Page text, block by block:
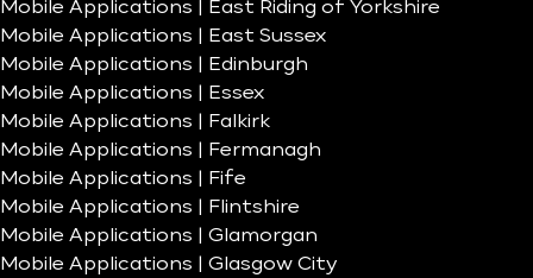
Mobile Applications | East Riding of Yorkshire
Mobile Applications | East Sussex
Mobile Applications | Edinburgh
Mobile Applications | Essex
Mobile Applications | Falkirk
Mobile Applications | Fermanagh
Mobile Applications | Fife
Mobile Applications | Flintshire
Mobile Applications | Glamorgan
Mobile Applications | Glasgow City